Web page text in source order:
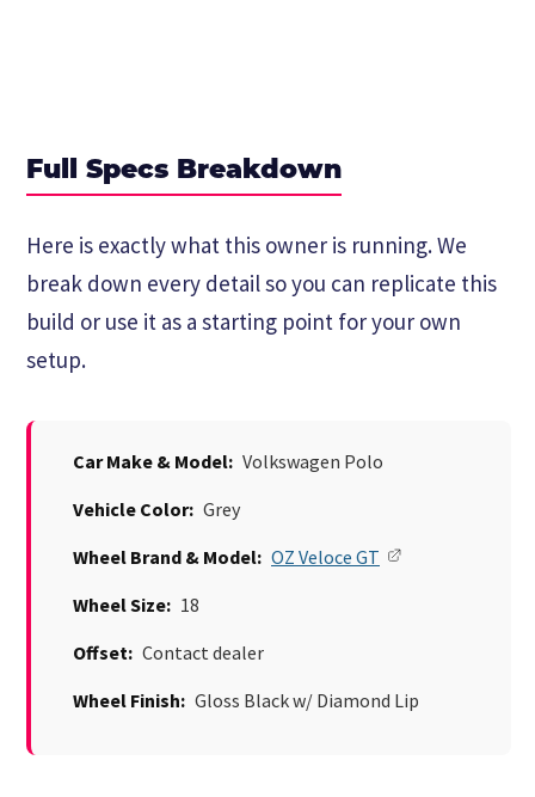
Full Specs Breakdown
Here is exactly what this owner is running. We
break down every detail so you can replicate this
build or use it as a starting point for your own
setup.
Car Make & Model: Volkswagen Polo
Vehicle Color: Grey
Wheel Brand & Model: OZ Veloce GT
Wheel Size: 18
Offset: Contact dealer
Wheel Finish: Gloss Black w/ Diamond Lip